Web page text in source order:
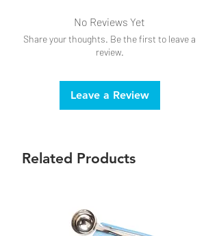
No Reviews Yet
Share your thoughts. Be the first to leave a
review.
Leave a Review
Related Products